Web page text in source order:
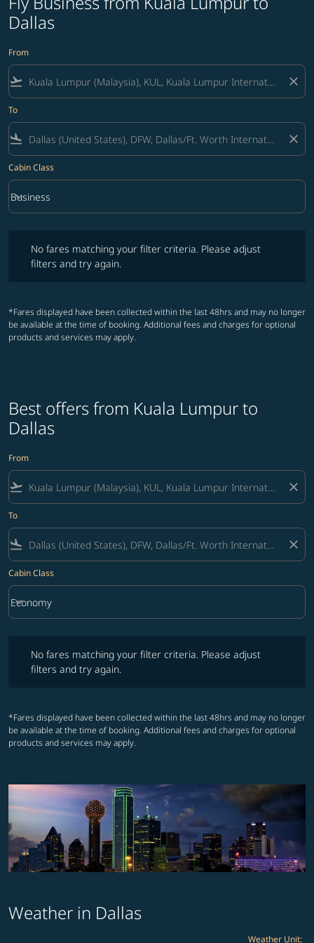
Dallas
From
flight_takeoff close
To
flight_land close
Cabin Class
Cabin Class option Business Selected
Business
keyboard_arrow_down
No fares matching your filter criteria. Please adjust
filters and try again.
*Fares displayed have been collected within the last 48hrs and may no longer
be available at the time of booking. Additional fees and charges for optional
products and services may apply.
Best offers from Kuala Lumpur to
Dallas
From
flight_takeoff close
To
flight_land close
Cabin Class
Cabin Class option Economy Selected
Economy
keyboard_arrow_down
No fares matching your filter criteria. Please adjust
filters and try again.
*Fares displayed have been collected within the last 48hrs and may no longer
be available at the time of booking. Additional fees and charges for optional
products and services may apply.
Weather in Dallas
Weather Unit: